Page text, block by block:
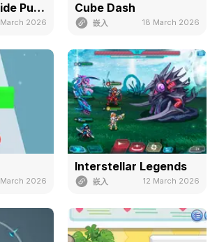
Perfect Roll Slide Puzzle
2026
Cube Dash
嵌入 18 March 2026
March 2026
Interstellar Legends
嵌入 12 March 2026